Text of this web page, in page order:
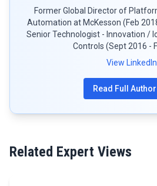
Former Global Director of
Automation at McKesson (Feb
Senior Technologist - Innovation /
Controls (Sept 2016 -
View LinkedIn
Read Full
Related Expert Views